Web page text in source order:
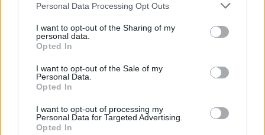
Personal Data Processing Opt Outs
I want to opt-out of the Sharing of my
personal data.
Opted In
I want to opt-out of the Sale of my
Personal Data.
Opted In
I want to opt-out of processing my
Personal Data for Targeted Advertising.
Opted In
TINY - Very small.
LINT - A fine material made by scraping cotton or linen
cloth; used for dressing wounds.
FLIT - A fluttering or darting movement.
FLINT - A hard, fine-grained quartz that fractures